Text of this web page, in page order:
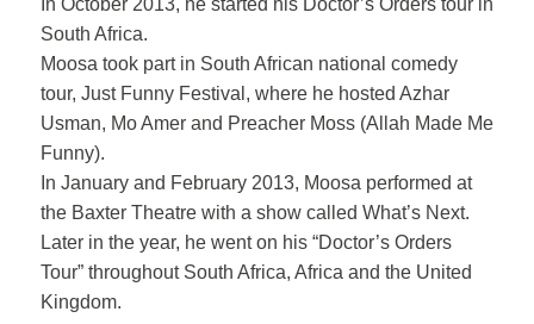
South Africa.
Moosa took part in South African national comedy
tour, Just Funny Festival, where he hosted Azhar
Usman, Mo Amer and Preacher Moss (Allah Made Me
Funny).
In January and February 2013, Moosa performed at
the Baxter Theatre with a show called What’s Next.
Later in the year, he went on his “Doctor’s Orders
Tour” throughout South Africa, Africa and the United
Kingdom.